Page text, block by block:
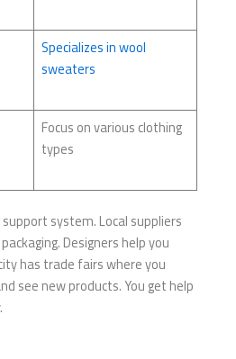
Specializes in wool
sweaters
Focus on various clothing
types
system. Local suppliers
Designers help you
has trade fairs where you
see new products. You get help